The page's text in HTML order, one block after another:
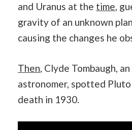
and Uranus at the time,
gravity of an unknown
causing the changes he
Then, Clyde Tombaugh,
astronomer, spotted
death in 1930.